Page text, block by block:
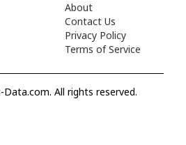
About
Contact Us
Privacy Policy
Terms of Service
All rights reserved.